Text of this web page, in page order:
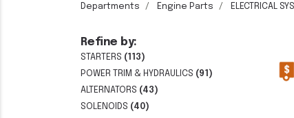
Departments Engine Parts ELECTRICAL
Refine by:
STARTERS (113)
POWER TRIM & HYDRAULICS (91)
ALTERNATORS (43)
SOLENOIDS (40)